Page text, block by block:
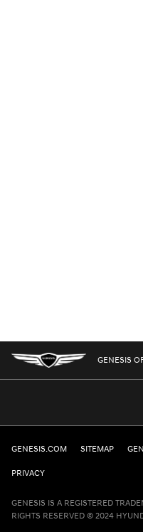
GENESIS
GENESIS.COM SITEMAP
PRIVACY
GENESIS IS A REGISTERED
RIGHTS RESERVED © 2024